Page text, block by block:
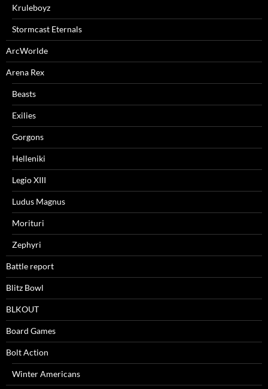
Kruleboyz
Stormcast Eternals
ArcWorlde
Arena Rex
Beasts
Exilies
Gorgons
Helleniki
Legio XIII
Ludus Magnus
Morituri
Zephyri
Battle report
Blitz Bowl
BLKOUT
Board Games
Bolt Action
Winter Americans